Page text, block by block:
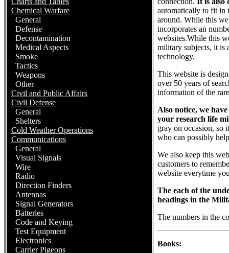
Chemical Warfare
General
Defense
Decontamination
Medical Aspects
Smoke
Tactics
Weapons
Other
Civil and Public Affairs
Civil Defense
General
Shelters
Cold Weather Operations
Communications
General
Visual Signals
Wire
Radio
Direction Finders
Antennas
Signal Generators
Batteries
Code and Keying
Test Equipment
Electronics
Carrier Pigeons
automatically to fit in
around. While this
incorporates an
websites.While this
military subjects, it is
technology.
This website is
over 50 years of
information of the
Also notice, we
your research life
gray on occasion, so
who can possibly
We also keep this
customers to
website everytime
The each of the
headings in the
The numbers in the
Books: